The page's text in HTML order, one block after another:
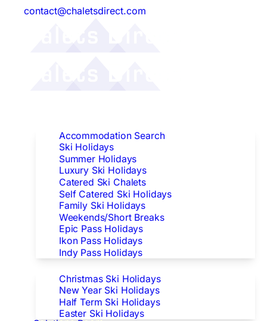
contact@chaletsdirect.com
Accommodation Search
Ski Holidays
Summer Holidays
Luxury Ski Holidays
Catered Ski Chalets
Self Catered Ski Holidays
Family Ski Holidays
Weekends/Short Breaks
Epic Pass Holidays
Ikon Pass Holidays
Indy Pass Holidays
Christmas Ski Holidays
New Year Ski Holidays
Half Term Ski Holidays
Easter Ski Holidays